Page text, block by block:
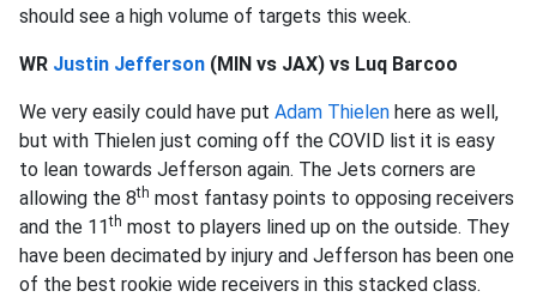
should see a high volume of targets this week.
WR Justin Jefferson (MIN vs JAX) vs Luq Barcoo
We very easily could have put Adam Thielen here as well,
but with Thielen just coming off the COVID list it is easy
to lean towards Jefferson again. The Jets corners are
allowing the 8th most fantasy points to opposing receivers
and the 11th most to players lined up on the outside. They
have been decimated by injury and Jefferson has been one
of the best rookie wide receivers in this stacked class.